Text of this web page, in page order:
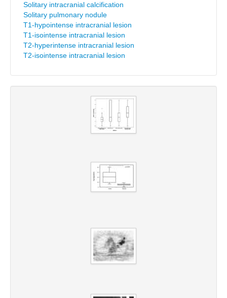
Solitary intracranial calcification
Solitary pulmonary nodule
T1-hypointense intracranial lesion
T1-isointense intracranial lesion
T2-hyperintense intracranial lesion
T2-isointense intracranial lesion